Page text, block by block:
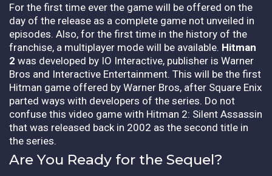
For the first time ever the game will be offered on the
day of the release as a complete game not unveiled in
episodes. Also, for the first time in the history of the
franchise, a multiplayer mode will be available. Hitman
2 was developed by IO Interactive, publisher is Warner
Bros and Interactive Entertainment. This will be the first
Hitman game offered by Warner Bros, after Square Enix
parted ways with developers of the series. Do not
confuse this video game with Hitman 2: Silent Assassin
that was released back in 2002 as the second title in
the series.
Are You Ready for the Sequel?